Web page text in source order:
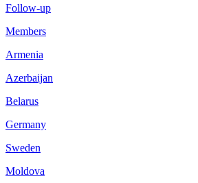
Follow-up
Members
Armenia
Azerbaijan
Belarus
Germany
Sweden
Moldova